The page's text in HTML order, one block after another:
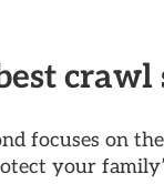
crawl
focuses on
your